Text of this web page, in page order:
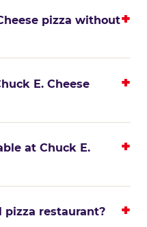
pizza without
E. Cheese
at Chuck E.
pizza restaurant?